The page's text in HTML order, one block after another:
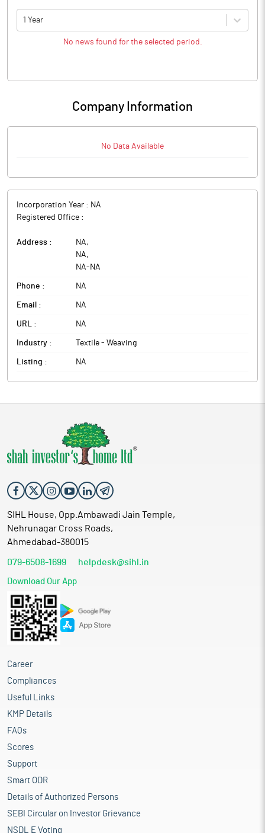
1 Year
No news found for the selected period.
Company Information
No Data Available
Incorporation Year : NA
Registered Office :
Address : NA,
NA,
NA- NA
Phone : NA
Email : NA
URL : NA
Industry : Textile - Weaving
Listing : NA
SIHL House, Opp.Ambawadi Jain Temple,
Nehrunagar Cross Roads,
Ahmedabad-380015
079-6508-1699 helpdesk@sihl.in
Download Our App
Career
Compliances
Useful Links
KMP Details
FAQs
Scores
Support
Smart ODR
Details of Authorized Persons
SEBI Circular on Investor Grievance
NSDL E Voting